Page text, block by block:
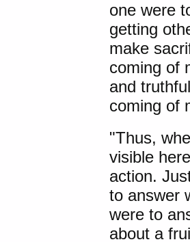
one were
getting
make
coming of
and
coming of
"Thus,
visible
action.
to answer
were to
about a